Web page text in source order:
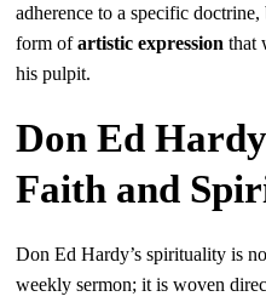
adherence to a specific
form ofartistic expression that
his pulpit.
Don Ed
Faith and
Don Ed Hardy’s spirituality is
weekly sermon; it is woven